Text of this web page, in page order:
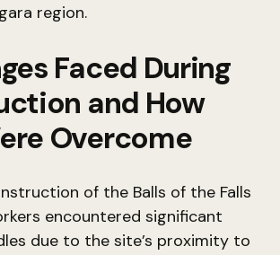
region.
Faced During
and How
Overcome
of the Balls of the Falls
encountered significant
due to the site’s proximity to